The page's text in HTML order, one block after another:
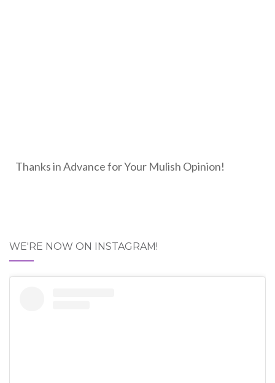
Thanks in Advance for Your Mulish Opinion!
WE'RE NOW ON INSTAGRAM!